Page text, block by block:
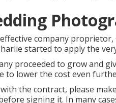
company
started to apply the
proceeded to grow and
to lower the cost even
the contract, please
signing it. In many